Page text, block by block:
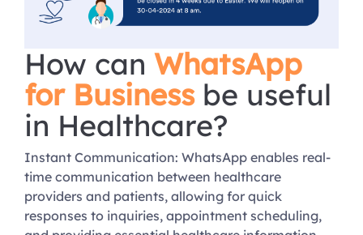
How can WhatsApp
for Businessbe useful
in Healthcare?
Instant Communication: WhatsApp enables real-
time communication between healthcare
providers and patients, allowing for quick
responses to inquiries, appointment scheduling,